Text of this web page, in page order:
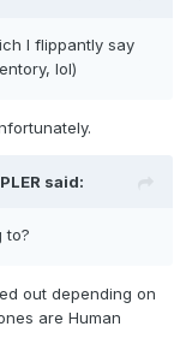
I flippantly say
lol)
said:
to?
out depending on
are Human